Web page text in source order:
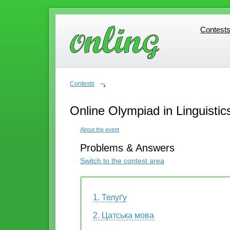
Contests
Contests
Contests
Online Olympiad in
About the event
Problems & Answers
Switch to the contest area
1. Телуґу
2. Цатська мова